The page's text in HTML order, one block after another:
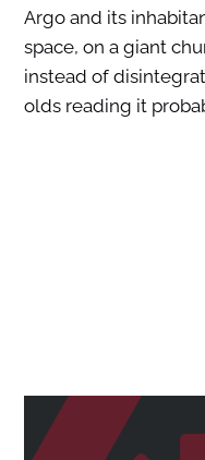
Argo and its
space, on a giant
instead of
olds reading it